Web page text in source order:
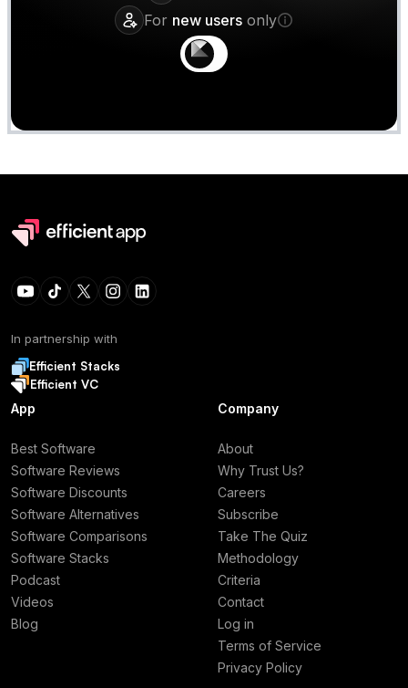
For new users only
Claim
In partnership with
Efficient Stacks
Efficient VC
App
Best Software
Software Reviews
Software Discounts
Software Alternatives
Software Comparisons
Software Stacks
Podcast
Videos
Blog
Company
About
Why Trust Us?
Careers
Subscribe
Take The Quiz
Methodology
Criteria
Contact
Log in
Terms of Service
Privacy Policy